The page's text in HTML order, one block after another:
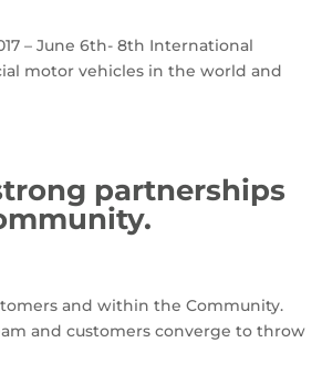
– June 6th- 8th International
motor vehicles in the world and
partnerships
and within the Community.
and customers converge to throw